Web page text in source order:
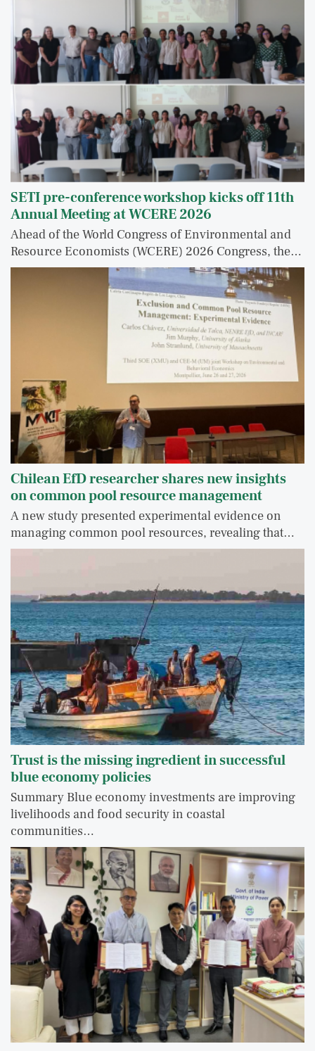
SETI pre-conference workshop kicks off 11th
Annual Meeting at WCERE 2026
Ahead of the World Congress of Environmental and
Resource Economists (WCERE) 2026 Congress, the…
Chilean EfD researcher shares new insights
on common pool resource management
A new study presented experimental evidence on
managing common pool resources, revealing that…
Trust is the missing ingredient in successful
blue economy policies
Summary Blue economy investments are improving
livelihoods and food security in coastal
communities…